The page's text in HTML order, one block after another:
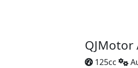
QJMotor
125cc